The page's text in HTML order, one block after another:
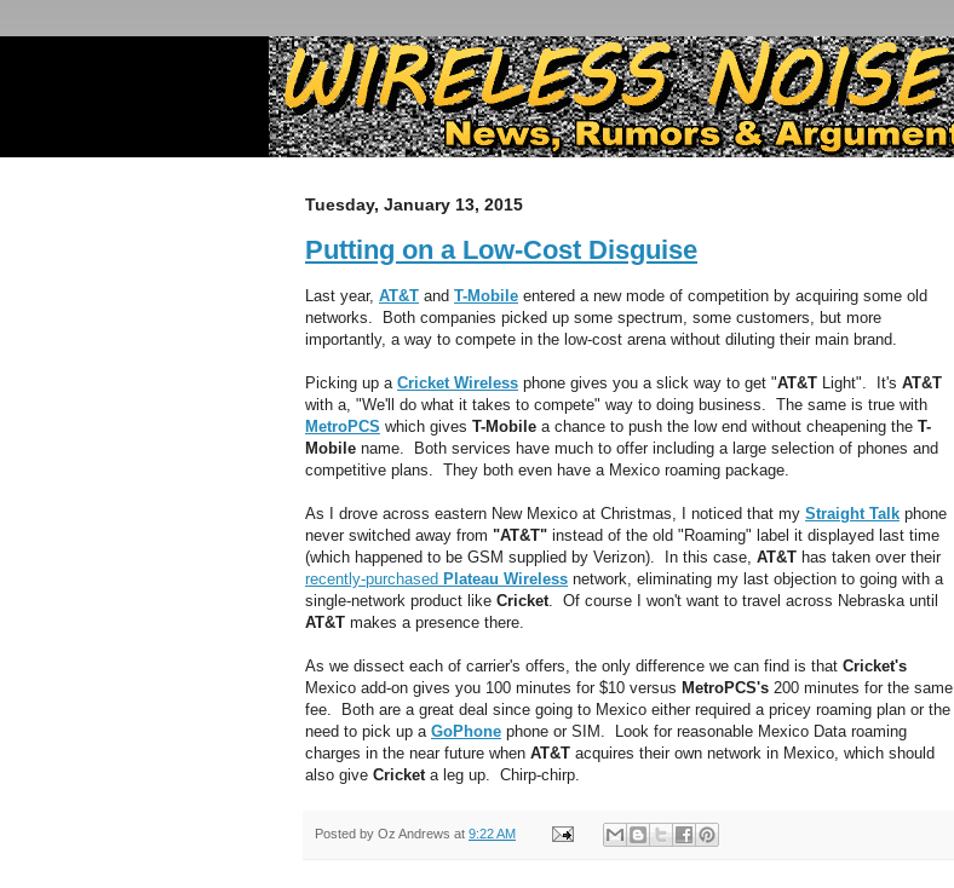
Tuesday, January 13, 2015
Putting on a Low-Cost Disguise
Last year, AT&T and T-Mobile entered a new mode of competition by acquiring some old
networks. Both companies picked up some spectrum, some customers, but more
importantly, a way to compete in the low-cost arena without diluting their main brand.
Picking up a Cricket Wireless phone gives you a slick way to get "AT&T Light". It's AT&T
with a, "We'll do what it takes to compete" way to doing business. The same is true with
MetroPCS which gives T-Mobile a chance to push the low end without cheapening the T-
Mobile name. Both services have much to offer including a large selection of phones and
competitive plans. They both even have a Mexico roaming package.
As I drove across eastern New Mexico at Christmas, I noticed that my Straight Talk phone
never switched away from "AT&T" instead of the old "Roaming" label it displayed last time
(which happened to be GSM supplied by Verizon). In this case, AT&T has taken over their
recently-purchased Plateau Wireless network, eliminating my last objection to going with a
single-network product like Cricket . Of course I won't want to travel across Nebraska until
AT&T makes a presence there.
As we dissect each of carrier's offers, the only difference we can find is that Cricket's
Mexico add-on gives you 100 minutes for $10 versus MetroPCS's 200 minutes for the same
fee. Both are a great deal since going to Mexico either required a pricey roaming plan or the
need to pick up a GoPhone phone or SIM. Look for reasonable Mexico Data roaming
charges in the near future when AT&T acquires their own network in Mexico, which should
also give Cricket a leg up. Chirp-chirp.
Posted by Oz Andrews at 9:22 AM